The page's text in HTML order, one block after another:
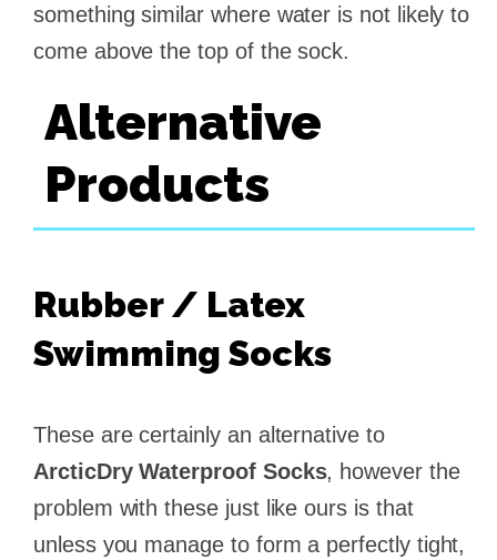
something similar where water is not likely to
come above the top of the sock.
Alternative
Products
Rubber / Latex
Swimming Socks
These are certainly an alternative to
ArcticDry Waterproof Socks, however the
problem with these just like ours is that
unless you manage to form a perfectly tight,